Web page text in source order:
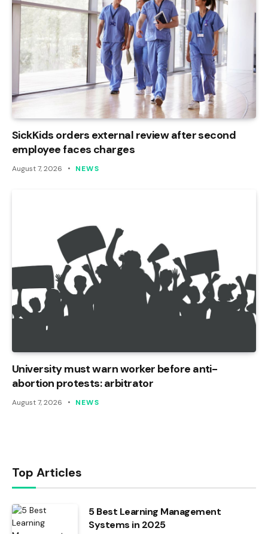
SickKids orders external review after second
employee faces charges
August 7, 2026 NEWS
University must warn worker before anti-
abortion protests: arbitrator
August 7, 2026 NEWS
Top Articles
5 Best Learning Management
Systems in 2025